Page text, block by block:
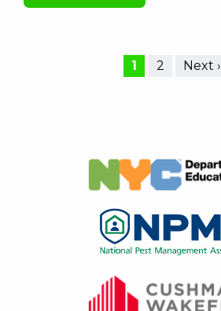
Current
1 Page
2
Next
Next ›
Image
Image
Image